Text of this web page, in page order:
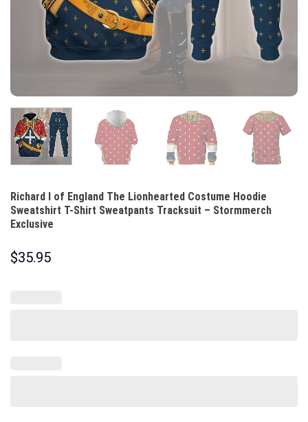
Richard I of England The Lionhearted Costume Hoodie
Sweatshirt T-Shirt Sweatpants Tracksuit – Stormmerch
Exclusive
$35.95